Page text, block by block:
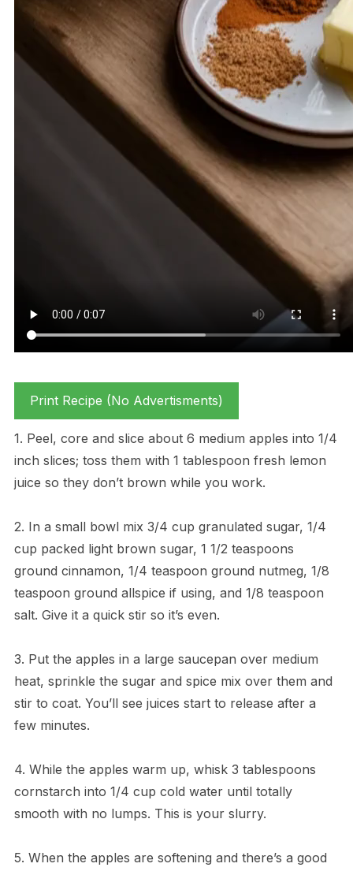
Print Recipe (No Advertisments)
1. Peel, core and slice about 6 medium apples into 1/4
inch slices; toss them with 1 tablespoon fresh lemon
juice so they don’t brown while you work.
2. In a small bowl mix 3/4 cup granulated sugar, 1/4
cup packed light brown sugar, 1 1/2 teaspoons
ground cinnamon, 1/4 teaspoon ground nutmeg, 1/8
teaspoon ground allspice if using, and 1/8 teaspoon
salt. Give it a quick stir so it’s even.
3. Put the apples in a large saucepan over medium
heat, sprinkle the sugar and spice mix over them and
stir to coat. You’ll see juices start to release after a
few minutes.
4. While the apples warm up, whisk 3 tablespoons
cornstarch into 1/4 cup cold water until totally
smooth with no lumps. This is your slurry.
5. When the apples are softening and there’s a good